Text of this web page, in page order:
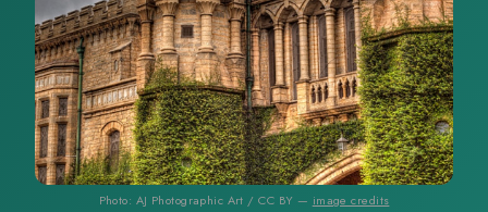
Photo: AJ Photographic Art / CC BY — image credits